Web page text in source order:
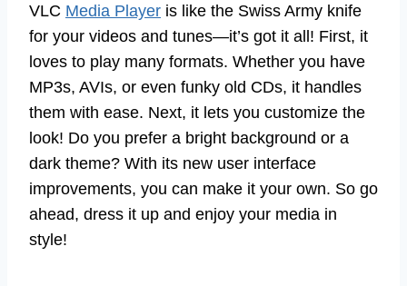
VLC Media Player is like the Swiss Army knife
for your videos and tunes—it’s got it all! First, it
loves to play many formats. Whether you have
MP3s, AVIs, or even funky old CDs, it handles
them with ease. Next, it lets you customize the
look! Do you prefer a bright background or a
dark theme? With its new user interface
improvements, you can make it your own. So go
ahead, dress it up and enjoy your media in
style!